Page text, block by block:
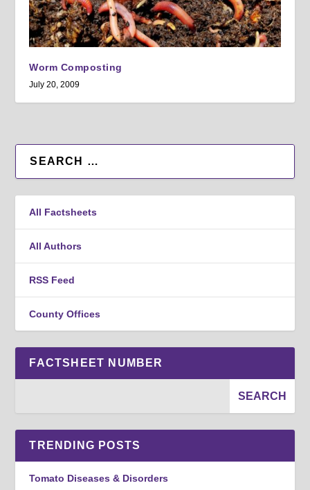
Worm Composting
July 20, 2009
All Factsheets
All Authors
RSS Feed
County Offices
FACTSHEET NUMBER
TRENDING POSTS
Tomato Diseases & Disorders